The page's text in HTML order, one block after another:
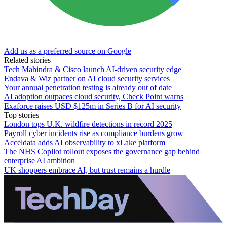
Add us as a preferred source on Google
Related stories
Tech Mahindra & Cisco launch AI-driven security edge
Endava & Wiz partner on AI cloud security services
Your annual penetration testing is already out of date
AI adoption outpaces cloud security, Check Point warns
Exaforce raises USD $125m in Series B for AI security
Top stories
London tops U.K. wildfire detections in record 2025
Payroll cyber incidents rise as compliance burdens grow
Acceldata adds AI observability to xLake platform
The NHS Copilot rollout exposes the governance gap behind
enterprise AI ambition
UK shoppers embrace AI, but trust remains a hurdle